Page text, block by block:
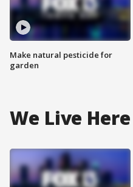
Make natural pesticide for
garden
We Live Here